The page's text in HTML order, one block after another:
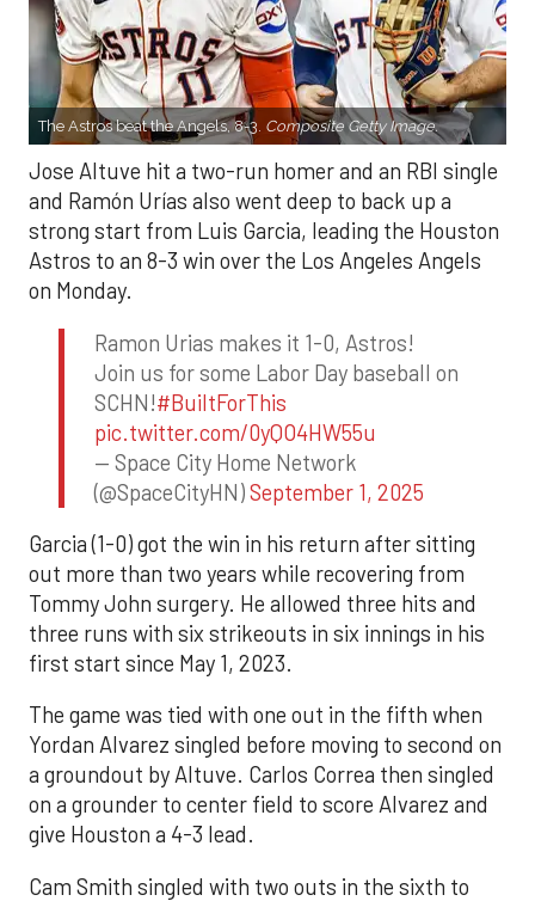
The Astros beat the Angels, 8-3. Composite Getty Image.
Jose Altuve hit a two-run homer and an RBI single
and Ramón Urías also went deep to back up a
strong start from Luis Garcia, leading the Houston
Astros to an 8-3 win over the Los Angeles Angels
on Monday.
Ramon Urias makes it 1-0, Astros!
Join us for some Labor Day baseball on
SCHN!#BuiltForThis
pic.twitter.com/0yQO4HW55u
— Space City Home Network
(@SpaceCityHN)September 1, 2025
Garcia (1-0) got the win in his return after sitting
out more than two years while recovering from
Tommy John surgery. He allowed three hits and
three runs with six strikeouts in six innings in his
first start since May 1, 2023.
The game was tied with one out in the fifth when
Yordan Alvarez singled before moving to second on
a groundout by Altuve. Carlos Correa then singled
on a grounder to center field to score Alvarez and
give Houston a 4-3 lead.
Cam Smith singled with two outs in the sixth to